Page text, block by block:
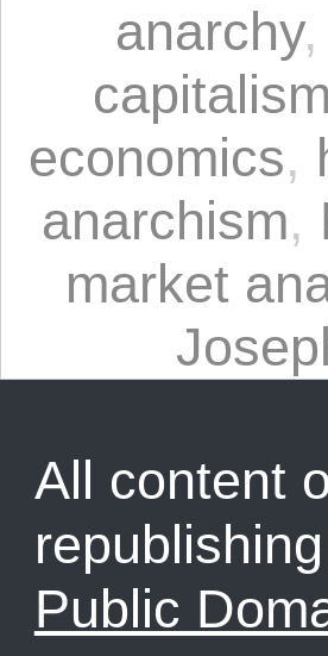
anarchy,
capitalism
economics,
anarchism,
market
All content
Public